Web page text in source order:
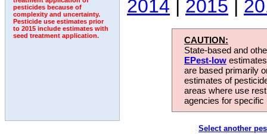
pesticides because of
complexity and uncertainty.
Pesticide use estimates prior
to 2015 include estimates with
seed treatment application.
2014 | 2015 |
CAUTION:
State-based and
EPest-low
are based primarily
estimates of
areas where use
agencies for
Select another